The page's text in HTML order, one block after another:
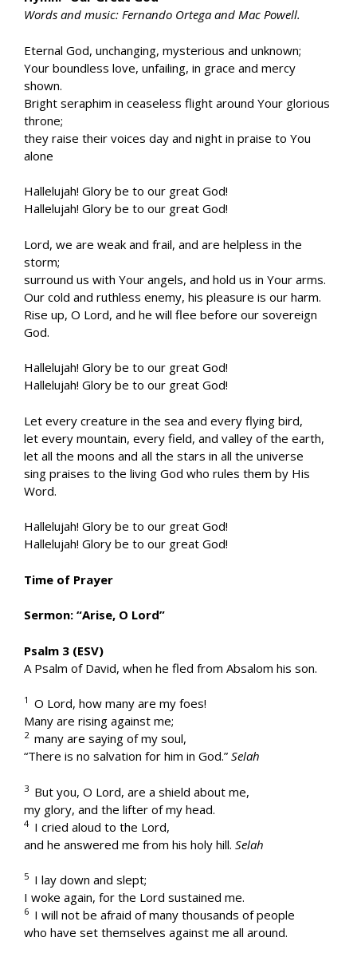
Words and music: Fernando Ortega and Mac Powell.
Eternal God, unchanging, mysterious and unknown;
Your boundless love, unfailing, in grace and mercy
shown.
Bright seraphim in ceaseless flight around Your glorious
throne;
they raise their voices day and night in praise to You
alone
Hallelujah! Glory be to our great God!
Hallelujah! Glory be to our great God!
Lord, we are weak and frail, and are helpless in the
storm;
surround us with Your angels, and hold us in Your arms.
Our cold and ruthless enemy, his pleasure is our harm.
Rise up, O Lord, and he will flee before our sovereign
God.
Hallelujah! Glory be to our great God!
Hallelujah! Glory be to our great God!
Let every creature in the sea and every flying bird,
let every mountain, every field, and valley of the earth,
let all the moons and all the stars in all the universe
sing praises to the living God who rules them by His
Word.
Hallelujah! Glory be to our great God!
Hallelujah! Glory be to our great God!
Time of Prayer
Sermon: “Arise, O Lord”
Psalm 3 (ESV)
A Psalm of David, when he fled from Absalom his son.
1 O Lord, how many are my foes!
Many are rising against me;
2 many are saying of my soul,
“There is no salvation for him in God.” Selah
3 But you, O Lord, are a shield about me,
my glory, and the lifter of my head.
4 I cried aloud to the Lord,
and he answered me from his holy hill. Selah
5 I lay down and slept;
I woke again, for the Lord sustained me.
6 I will not be afraid of many thousands of people
who have set themselves against me all around.